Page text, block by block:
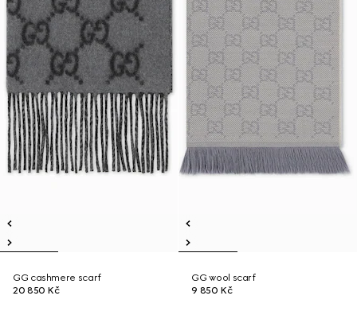
GG cashmere scarf
20 850 Kč
GG wool scarf
9 850 Kč